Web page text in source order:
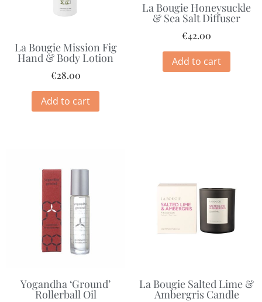
La Bougie Mission Fig
Hand & Body Lotion
€28.00
Add to cart
La Bougie Honeysuckle
& Sea Salt Diffuser
€42.00
Add to cart
Yogandha ‘Ground’
Rollerball Oil
La Bougie Salted Lime &
Ambergris Candle